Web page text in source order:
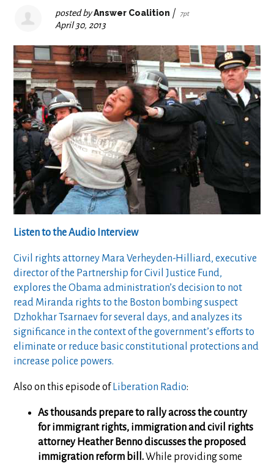
posted byAnswer Coalition | 7pt
April 30, 2013
Listen to the Audio Interview
Civil rights attorney Mara Verheyden-Hilliard, executive
director of the Partnership for Civil Justice Fund,
explores the Obama administration’s decision to not
read Miranda rights to the Boston bombing suspect
Dzhokhar Tsarnaev for several days, and analyzes its
significance in the context of the government’s efforts to
eliminate or reduce basic constitutional protections and
increase police powers.
Also on this episode of Liberation Radio:
As thousands prepare to rally across the country
for immigrant rights, immigration and civil rights
attorney Heather Benno discusses the proposed
immigration reform bill.While providing some